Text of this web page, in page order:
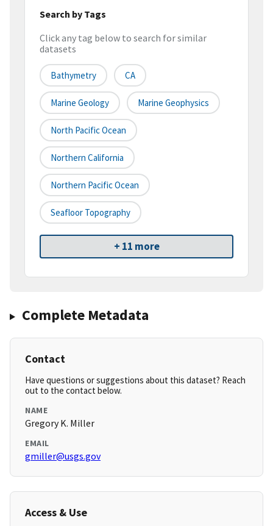
Search by Tags
Click any tag below to search for similar
datasets
Bathymetry CA
Marine Geology Marine Geophysics
North Pacific Ocean
Northern California
Northern Pacific Ocean
Seafloor Topography
+ 11 more
Complete Metadata
Contact
Have questions or suggestions about this dataset? Reach
out to the contact below.
NAME
Gregory K. Miller
EMAIL
gmiller@usgs.gov
Access & Use